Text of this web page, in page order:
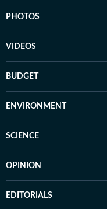
PHOTOS
VIDEOS
BUDGET
ENVIRONMENT
SCIENCE
OPINION
EDITORIALS